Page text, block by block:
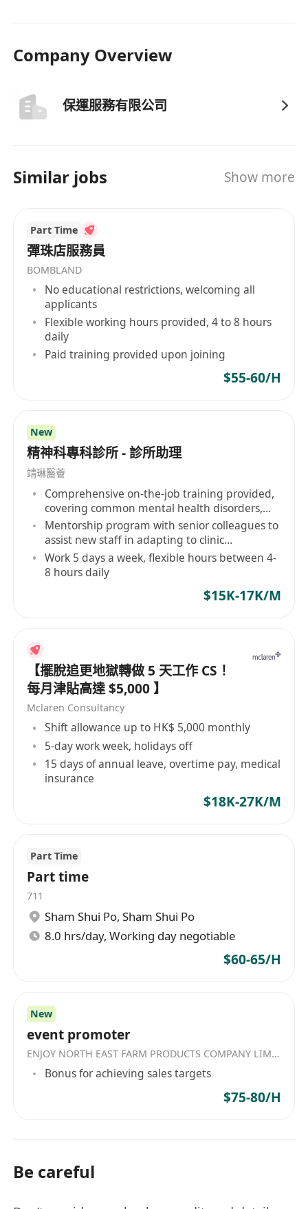
Company Overview
保運服務有限公司
Similar jobs Show more
Part Time
彈珠店服務員
BOMBLAND
No educational restrictions, welcoming all
applicants
Flexible working hours provided, 4 to 8 hours
daily
Paid training provided upon joining
$55-60/H
New
精神科專科診所 - 診所助理
靖琳醫薈
Comprehensive on-the-job training provided,
covering common mental health disorders,
etc.
Mentorship program with senior colleagues to
assist new staff in adapting to clinic
operations and professional development
Work 5 days a week, flexible hours between 4-
8 hours daily
$15K-17K/M
【擺脫追更地獄轉做 5 天工作 CS！
每月津貼高達 $5,000 】
Mclaren Consultancy
Shift allowance up to HK$ 5,000 monthly
5-day work week, holidays off
15 days of annual leave, overtime pay, medical
insurance
$18K-27K/M
Part Time
Part time
711
Sham Shui Po, Sham Shui Po
8.0 hrs/day, Working day negotiable
$60-65/H
New
event promoter
ENJOY NORTH EAST FARM PRODUCTS COMPANY LIMITED
Bonus for achieving sales targets
$75-80/H
Be careful